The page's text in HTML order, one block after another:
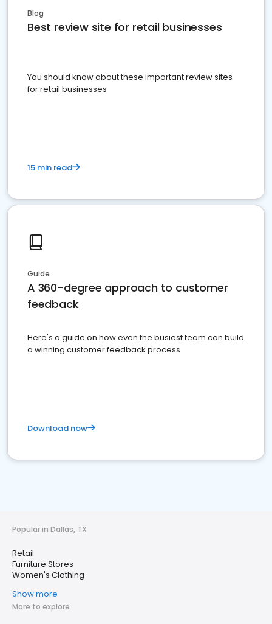
Blog
Best review site for retail businesses
You should know about these important review sites
for retail businesses
15 min read
Guide
A 360-degree approach to customer
feedback
Here's a guide on how even the busiest team can build
a winning customer feedback process
Download now
Popular in Dallas, TX
Retail
Furniture Stores
Women's Clothing
Show more
More to explore